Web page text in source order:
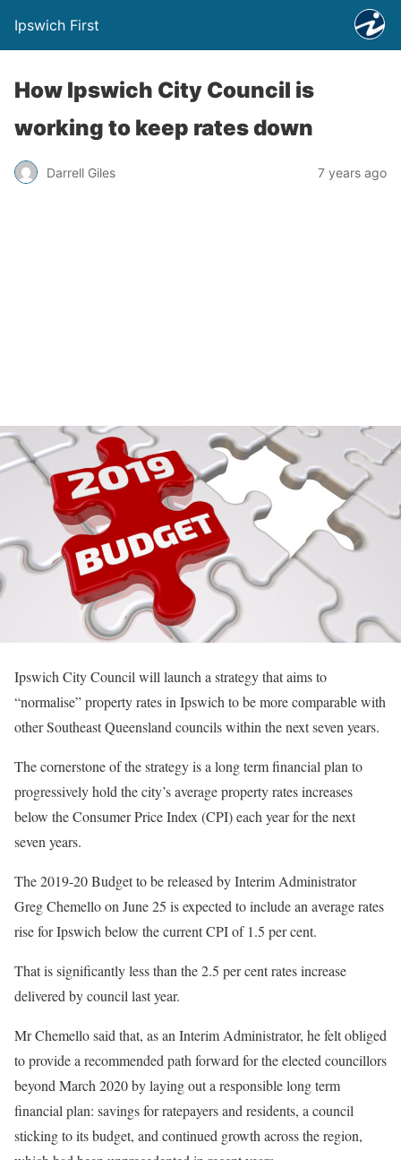
Ipswich First
How Ipswich City Council is
working to keep rates down
Darrell Giles 7 years ago
Ipswich City Council will launch a strategy that aims to
“normalise” property rates in Ipswich to be more comparable with
other Southeast Queensland councils within the next seven years.
The cornerstone of the strategy is a long term financial plan to
progressively hold the city’s average property rates increases
below the Consumer Price Index (CPI) each year for the next
seven years.
The 2019-20 Budget to be released by Interim Administrator
Greg Chemello on June 25 is expected to include an average rates
rise for Ipswich below the current CPI of 1.5 per cent.
That is significantly less than the 2.5 per cent rates increase
delivered by council last year.
Mr Chemello said that, as an Interim Administrator, he felt obliged
to provide a recommended path forward for the elected councillors
beyond March 2020 by laying out a responsible long term
financial plan: savings for ratepayers and residents, a council
sticking to its budget, and continued growth across the region,